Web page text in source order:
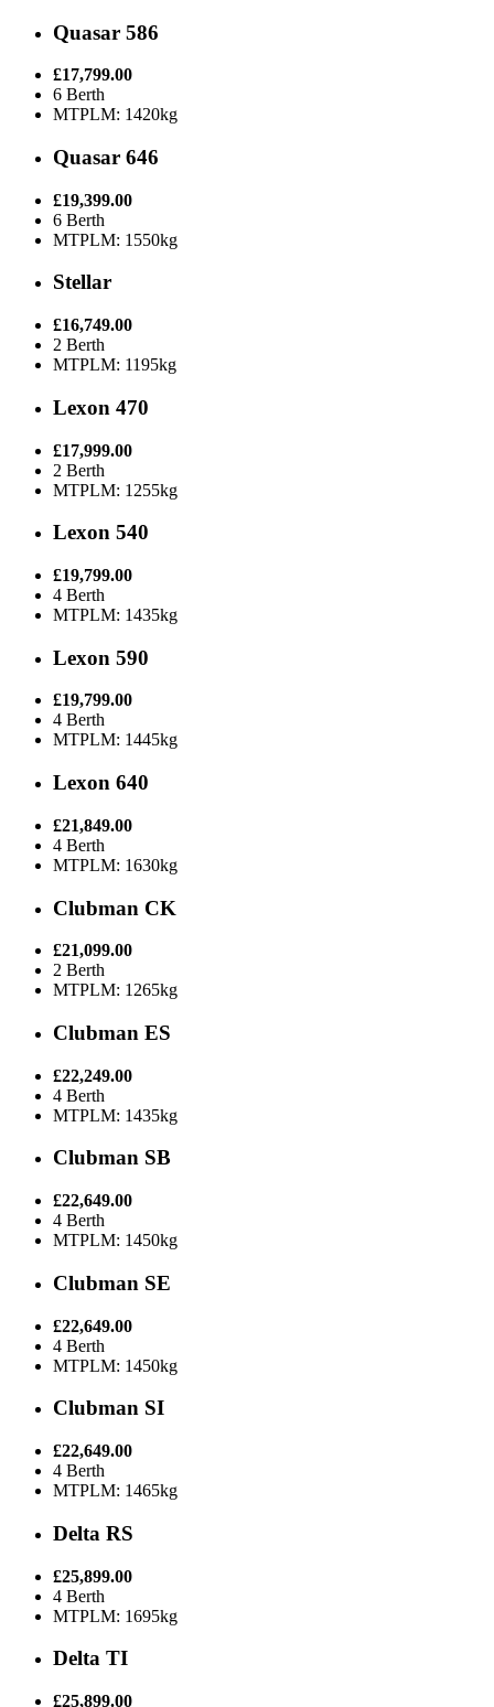
Quasar 586
£17,799.00
6 Berth
MTPLM: 1420kg
Quasar 646
£19,399.00
6 Berth
MTPLM: 1550kg
Stellar
£16,749.00
2 Berth
MTPLM: 1195kg
Lexon 470
£17,999.00
2 Berth
MTPLM: 1255kg
Lexon 540
£19,799.00
4 Berth
MTPLM: 1435kg
Lexon 590
£19,799.00
4 Berth
MTPLM: 1445kg
Lexon 640
£21,849.00
4 Berth
MTPLM: 1630kg
Clubman CK
£21,099.00
2 Berth
MTPLM: 1265kg
Clubman ES
£22,249.00
4 Berth
MTPLM: 1435kg
Clubman SB
£22,649.00
4 Berth
MTPLM: 1450kg
Clubman SE
£22,649.00
4 Berth
MTPLM: 1450kg
Clubman SI
£22,649.00
4 Berth
MTPLM: 1465kg
Delta RS
£25,899.00
4 Berth
MTPLM: 1695kg
Delta TI
£25,899.00